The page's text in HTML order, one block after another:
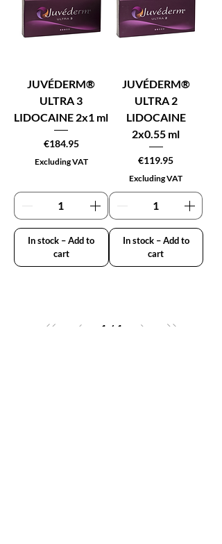
JUVÉDERM®
ULTRA 3
LIDOCAINE 2x1 ml
Price
€184.95
Excluding VAT
In stock – Add to
cart
JUVÉDERM®
ULTRA 2
LIDOCAINE
2x0.55 ml
Price
€119.95
Excluding VAT
In stock – Add to
cart
1 / 1